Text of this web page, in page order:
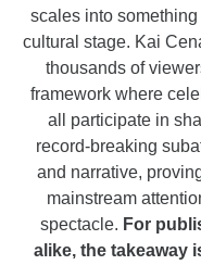
scales into
cultural stage. Kai
thousands of
framework where
all participate in
record-breaking
and narrative,
mainstream
spectacle. For
alike, the takeaway